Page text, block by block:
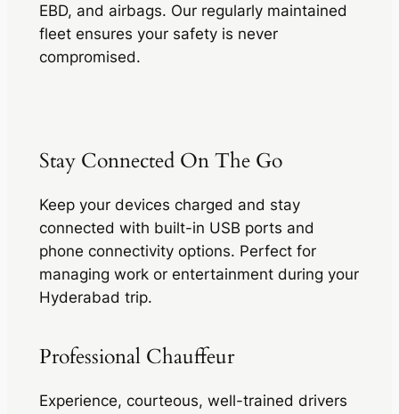
EBD, and airbags. Our regularly maintained
fleet ensures your safety is never
compromised.
Stay Connected On The Go
Keep your devices charged and stay
connected with built-in USB ports and
phone connectivity options. Perfect for
managing work or entertainment during your
Hyderabad trip.
Professional Chauffeur
Experience, courteous, well-trained drivers